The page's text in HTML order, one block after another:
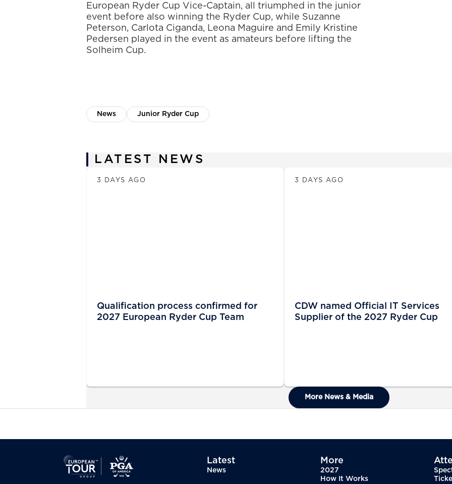
European Ryder Cup Vice-Captain, all triumphed in the junior
event before also winning the Ryder Cup, while Suzanne
Peterson, Carlota Ciganda, Leona Maguire and Emily Kristine
Pedersen played in the event as amateurs before lifting the
Solheim Cup.
News Junior Ryder Cup
LATEST NEWS
News
3 DAYS AGO
Qualification process confirmed for
2027 European Ryder Cup Team
3 DAYS AGO
CDW named Official IT Services
Supplier of the 2027 Ryder Cup
More News & Media
Latest
News
More
2027
How It Works